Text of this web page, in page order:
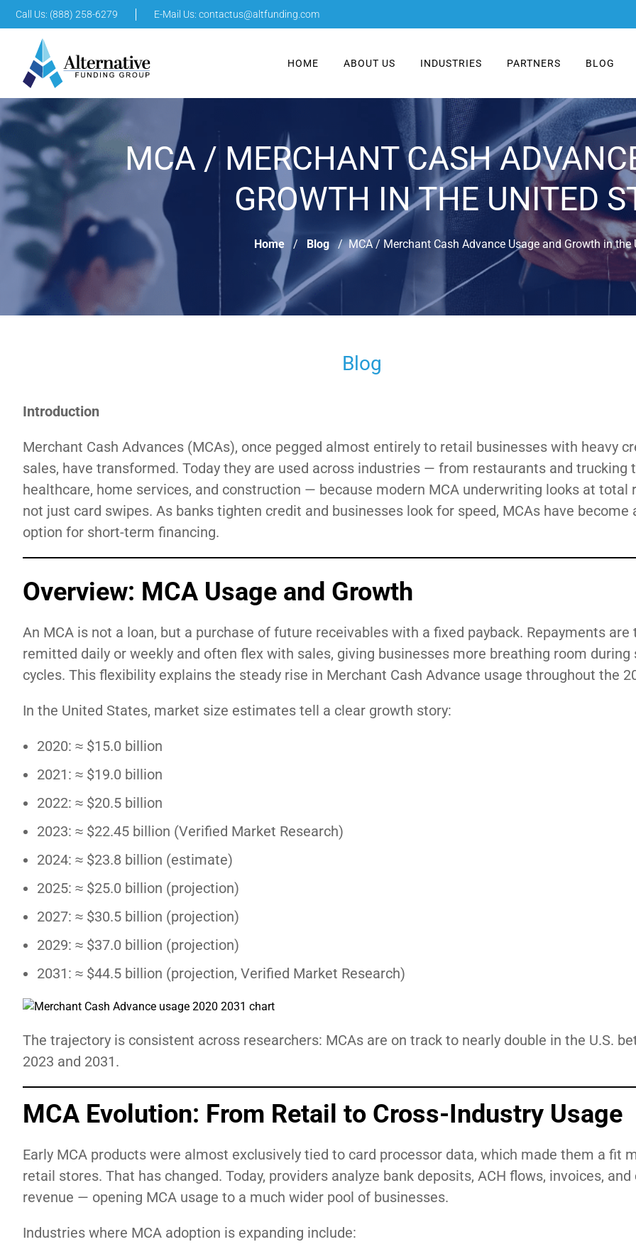
Call Us: (888) 258-6279 E-Mail Us: contactus@altfunding.com
HOME ABOUT US INDUSTRIES PARTNERS BLOG
MCA / MERCHANT CASH
GROWTH IN THE UNITED
Home Blog MCA / Merchant Cash Advance Usage and Growth in the
Blog
Introduction
Merchant Cash Advances (MCAs), once pegged almost entirely to retail businesses with heavy
sales, have transformed. Today they are used across industries — from restaurants and trucking
healthcare, home services, and construction — because modern MCA underwriting looks at total
not just card swipes. As banks tighten credit and businesses look for speed, MCAs have become
option for short-term financing.
Overview: MCA Usage and Growth
An MCA is not a loan, but a purchase of future receivables with a fixed payback. Repayments are
remitted daily or weekly and often flex with sales, giving businesses more breathing room during
cycles. This flexibility explains the steady rise in Merchant Cash Advance usage throughout the
In the United States, market size estimates tell a clear growth story:
2020: ≈ $15.0 billion
2021: ≈ $19.0 billion
2022: ≈ $20.5 billion
2023: ≈ $22.45 billion (Verified Market Research)
2024: ≈ $23.8 billion (estimate)
2025: ≈ $25.0 billion (projection)
2027: ≈ $30.5 billion (projection)
2029: ≈ $37.0 billion (projection)
2031: ≈ $44.5 billion (projection, Verified Market Research)
The trajectory is consistent across researchers: MCAs are on track to nearly double in the U.S.
2023 and 2031.
MCA Evolution: From Retail to Cross-Industry Usage
Early MCA products were almost exclusively tied to card processor data, which made them a fit
retail stores. That has changed. Today, providers analyze bank deposits, ACH flows, invoices,
revenue — opening MCA usage to a much wider pool of businesses.
Industries where MCA adoption is expanding include: